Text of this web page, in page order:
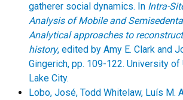
gatherer social dynamics. In Intra-
Analysis of Mobile and
Analytical approaches to
history, edited by Amy E. Clark and
Gingerich, pp. 109-122. University
Lake City.
Lobo, José, Todd Whitelaw, Luís M.